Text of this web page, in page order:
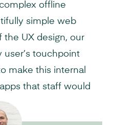
offline
simple web
the UX design, our
user’s touchpoint
make this internal
that staff would